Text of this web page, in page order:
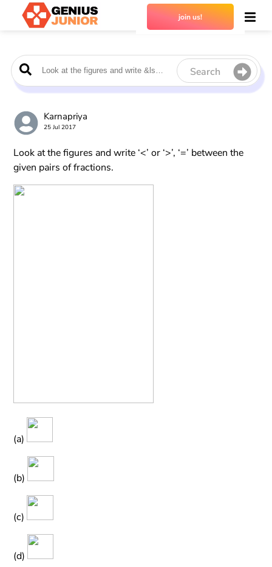
join us!
Search
Karnapriya
25 Jul 2017
Look at the figures and write ‘<’ or ‘>’, ‘=’ between the
given pairs of fractions.
(a)
(b)
(c)
(d)